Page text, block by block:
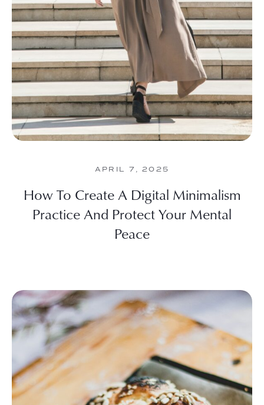
APRIL 7, 2025
How To Create A Digital Minimalism
Practice And Protect Your Mental
Peace